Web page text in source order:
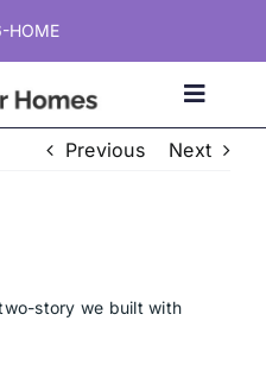
HOME
Toggle
Previous Next
story we built with